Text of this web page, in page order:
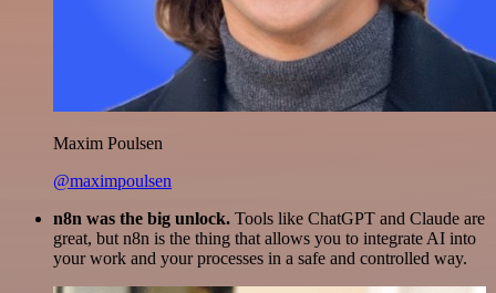
Maxim Poulsen
@maximpoulsen
n8n was the big unlock. Tools like ChatGPT and Claude are
great, but n8n is the thing that allows you to integrate AI into
your work and your processes in a safe and controlled way.